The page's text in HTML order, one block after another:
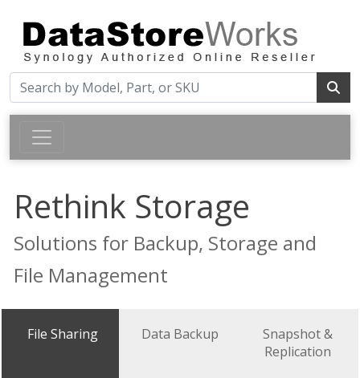
Rethink Storage
Solutions for Backup, Storage and
File Management
File Sharing Data Backup
Snapshot &
Replication